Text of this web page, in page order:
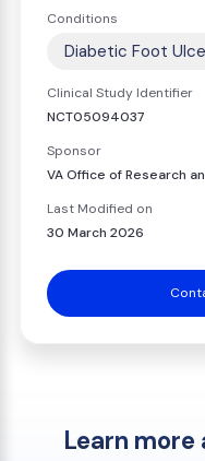
Conditions
Diabetic Foot
Clinical Study Identifier
NCT05094037
Sponsor
VA Office of Research
Last Modified on
30 March 2026
Learn